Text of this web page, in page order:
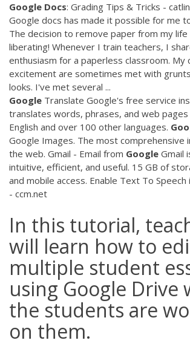
Google Docs: Grading Tips & Tricks -
Google docs has made it possible for me
The decision to remove paper from my life
liberating! Whenever I train teachers, I
enthusiasm for a paperless classroom. My
excitement are sometimes met with
looks. I've met several ...
Google Translate Google's free service
translates words, phrases, and web
English and over 100 other languages.
Google Images. The most comprehensive
the web. Gmail - Email from Google Gmail
intuitive, efficient, and useful. 15 GB of
and mobile access. Enable Text To Speech
- ccm.net
In this tutorial,
will learn how to
multiple student
using Google Drive
the students are
on them.